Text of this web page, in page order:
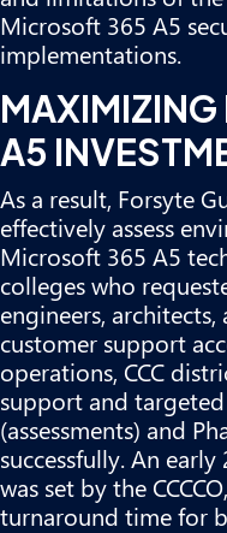
Microsoft 365 A5
implementations.
A5
As a result, Forsyte
effectively assess
Microsoft 365 A5
colleges who
engineers,
customer support
operations, CCC
support and
(assessments) and
successfully. An
was set by the
turnaround time for